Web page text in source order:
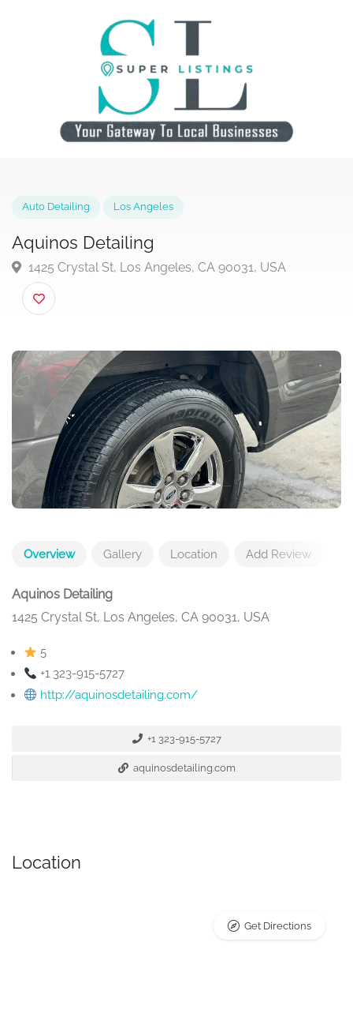
Aquinos Detailing
1425 Crystal St, Los Angeles, CA 90031, USA
Overview Gallery Location Add Review
Aquinos Detailing
1425 Crystal St, Los Angeles, CA 90031, USA
5
+1 323-915-5727
http://aquinosdetailing.com/
+1 323-915-5727
aquinosdetailing.com
Location
Get Directions